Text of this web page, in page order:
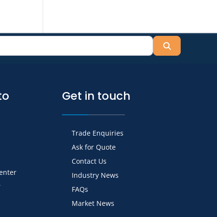
Get in touch
Trade Enquiries
Ask for Quote
Contact Us
Industry News
FAQs
Market News